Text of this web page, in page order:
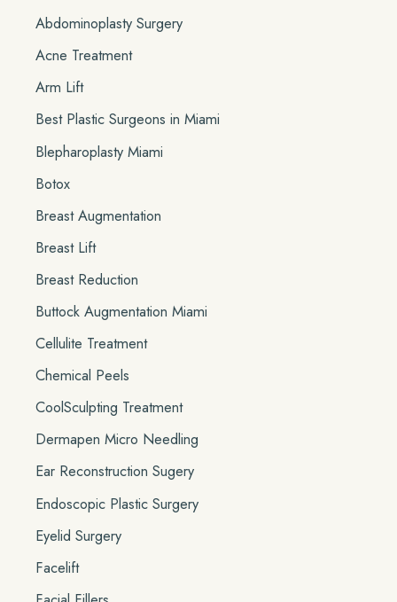
h
f
o
r
Abdominoplasty Surgery
Acne Treatment
Arm Lift
Best Plastic Surgeons in Miami
Blepharoplasty Miami
Botox
Breast Augmentation
Breast Lift
Breast Reduction
Buttock Augmentation Miami
Cellulite Treatment
Chemical Peels
CoolSculpting Treatment
Dermapen Micro Needling
Ear Reconstruction Sugery
Endoscopic Plastic Surgery
Eyelid Surgery
Facelift